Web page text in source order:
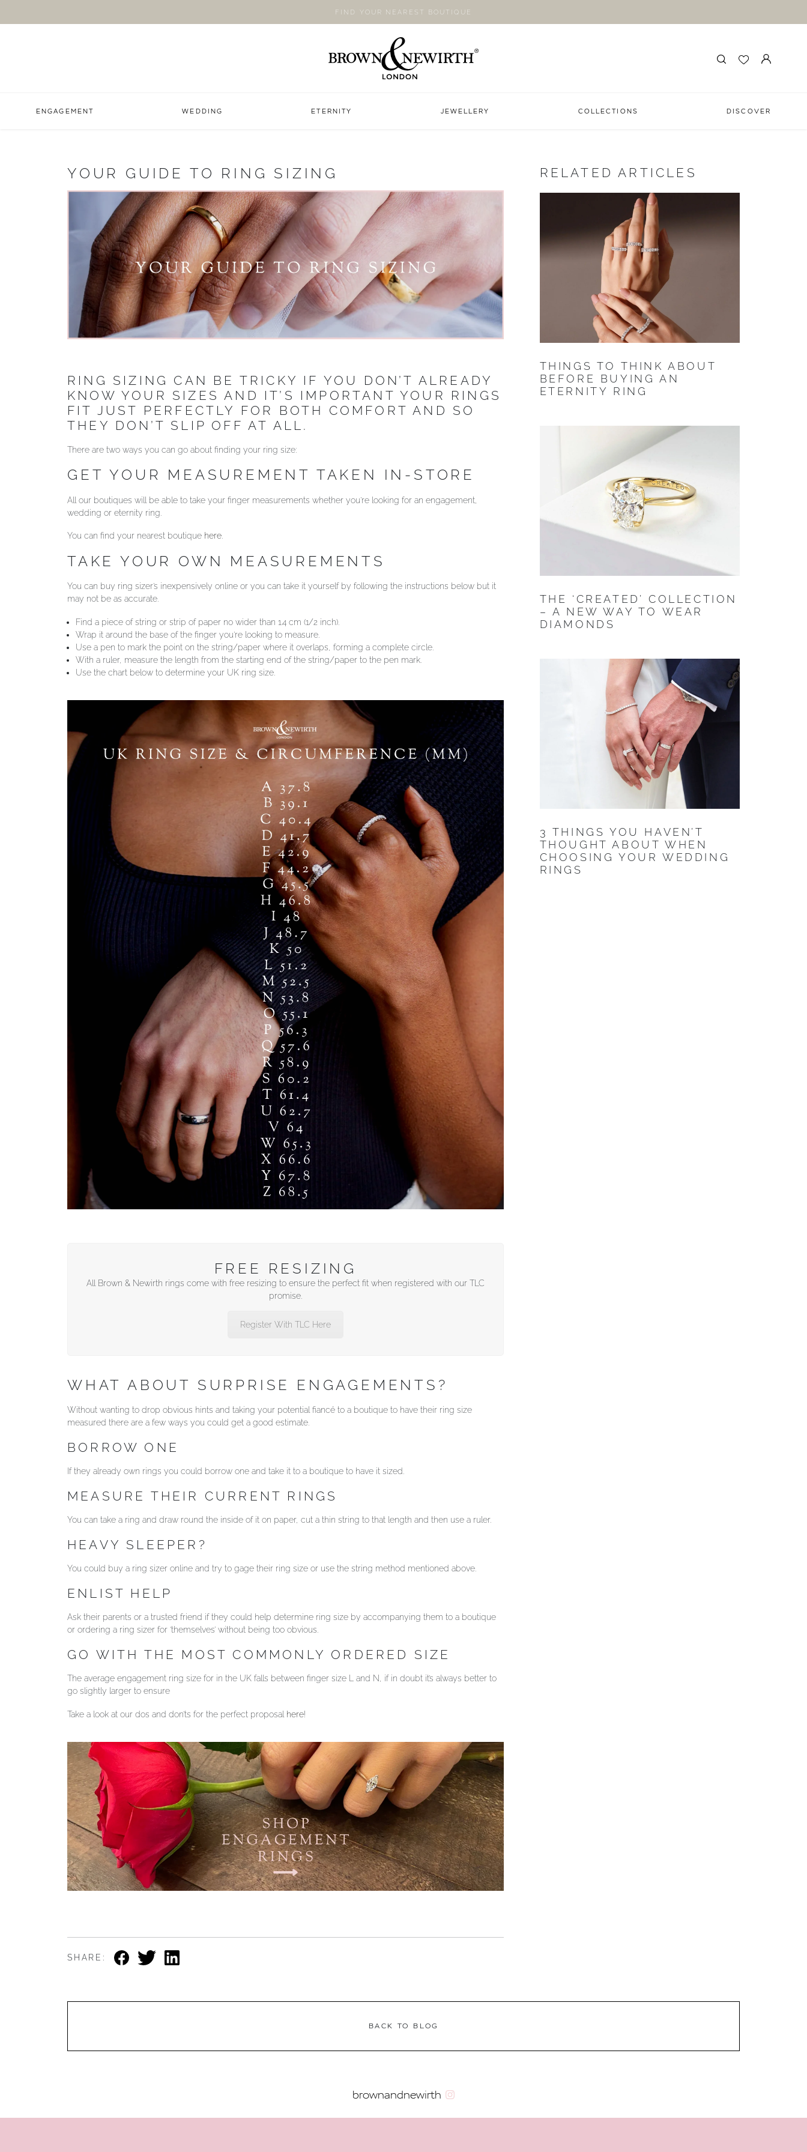
FIND YOUR NEAREST BOUTIQUE
ENGAGEMENT WEDDING ETERNITY JEWELLERY COLLECTIONS DISCOVER
YOUR GUIDE TO RING SIZING
RING SIZING CAN BE TRICKY IF YOU DON’T ALREADY
KNOW YOUR SIZES AND IT’S IMPORTANT YOUR RINGS
FIT JUST PERFECTLY FOR BOTH COMFORT AND SO
THEY DON’T SLIP OFF AT ALL.
There are two ways you can go about finding your ring size:
GET YOUR MEASUREMENT TAKEN IN-STORE
All our boutiques will be able to take your finger measurements whether you’re looking for an engagement,
wedding or eternity ring.
You can find your nearest boutique here.
TAKE YOUR OWN MEASUREMENTS
You can buy ring sizer’s inexpensively online or you can take it yourself by following the instructions below but it
may not be as accurate.
Find a piece of string or strip of paper no wider than 1.4 cm (1/2 inch).
Wrap it around the base of the finger you’re looking to measure.
Use a pen to mark the point on the string/paper where it overlaps, forming a complete circle.
With a ruler, measure the length from the starting end of the string/paper to the pen mark.
Use the chart below to determine your UK ring size.
FREE RESIZING
All Brown & Newirth rings come with free resizing to ensure the perfect fit when registered with our TLC
promise.
Register With TLC Here
WHAT ABOUT SURPRISE ENGAGEMENTS?
Without wanting to drop obvious hints and taking your potential fiancé to a boutique to have their ring size
measured there are a few ways you could get a good estimate.
BORROW ONE
If they already own rings you could borrow one and take it to a boutique to have it sized.
MEASURE THEIR CURRENT RINGS
You can take a ring and draw round the inside of it on paper, cut a thin string to that length and then use a ruler.
HEAVY SLEEPER?
You could buy a ring sizer online and try to gage their ring size or use the string method mentioned above.
ENLIST HELP
Ask their parents or a trusted friend if they could help determine ring size by accompanying them to a boutique
or ordering a ring sizer for ‘themselves’ without being too obvious.
GO WITH THE MOST COMMONLY ORDERED SIZE
The average engagement ring size for in the UK falls between finger size L and N, if in doubt it’s always better to
go slightly larger to ensure
Take a look at our dos and don’ts for the perfect proposal here!
SHARE:
RELATED ARTICLES
THINGS TO THINK ABOUT
BEFORE BUYING AN
ETERNITY RING
THE ‘CREATED’ COLLECTION
– A NEW WAY TO WEAR
DIAMONDS
3 THINGS YOU HAVEN’T
THOUGHT ABOUT WHEN
CHOOSING YOUR WEDDING
RINGS
BACK TO BLOG
brownandnewirth